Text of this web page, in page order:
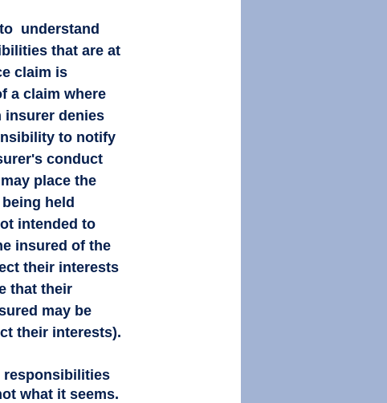
understand
that are at
claim is
a claim where
insurer denies
to notify
conduct
place the
held
intended to
insured of the
their interests
that their
may be
their interests).
responsibilities
what it seems.